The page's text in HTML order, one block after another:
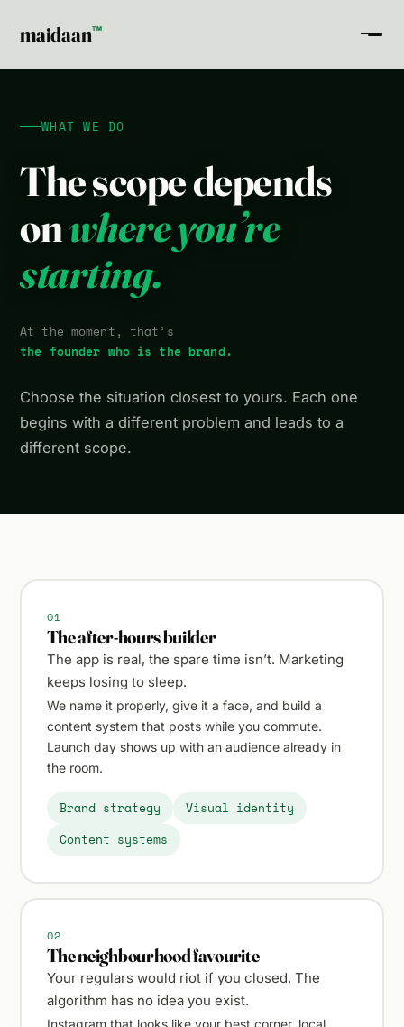
maidaanTM
WHAT WE DO
The scope depends
onwhere you’re
starting.
At the moment, that’s
the founder who is the brand.
Choose the situation closest to yours. Each one
begins with a different problem and leads to a
different scope.
01
The after-hours builder
The app is real, the spare time isn’t. Marketing
keeps losing to sleep.
We name it properly, give it a face, and build a
content system that posts while you commute.
Launch day shows up with an audience already in
the room.
Brand strategy
Visual identity
Content systems
02
The neighbourhood favourite
Your regulars would riot if you closed. The
algorithm has no idea you exist.
Instagram that looks like your best corner, local